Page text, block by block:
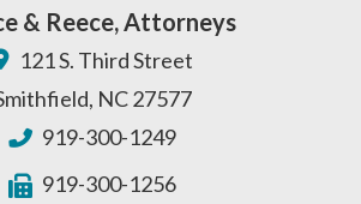
& Reece, Attorneys
121 S. Third Street
, NC 27577
919-300-1249
919-300-1256